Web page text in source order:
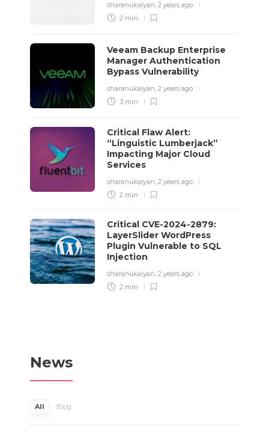
sharanukalyan, 2 years ago
2 min
Veeam Backup Enterprise
Manager Authentication
Bypass Vulnerability
sharanukalyan, 2 years ago
3 min
Critical Flaw Alert:
“Linguistic Lumberjack”
Impacting Major Cloud
Services
sharanukalyan, 2 years ago
2 min
Critical CVE-2024-2879:
LayerSlider WordPress
Plugin Vulnerable to SQL
Injection
sharanukalyan, 2 years ago
2 min
News
All Blog